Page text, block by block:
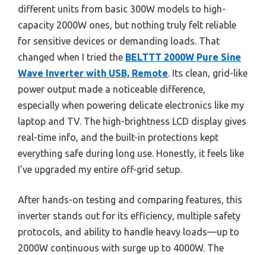
different units from basic 300W models to high-
capacity 2000W ones, but nothing truly felt reliable
for sensitive devices or demanding loads. That
changed when I tried the BELTTT 2000W Pure Sine
Wave Inverter with USB, Remote. Its clean, grid-like
power output made a noticeable difference,
especially when powering delicate electronics like my
laptop and TV. The high-brightness LCD display gives
real-time info, and the built-in protections kept
everything safe during long use. Honestly, it feels like
I’ve upgraded my entire off-grid setup.
After hands-on testing and comparing features, this
inverter stands out for its efficiency, multiple safety
protocols, and ability to handle heavy loads—up to
2000W continuous with surge up to 4000W. The